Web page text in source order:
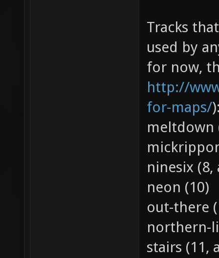
Tracks
used by
for now,
http://
for-maps/
meltdown
ninesix
neon (10)
out-there
northern-
stairs (11,